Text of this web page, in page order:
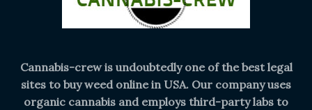
Cannabis-crew is undoubtedly one of the best legal
sites to buy weed online in USA. Our company uses
organic cannabis and employs third-party labs to